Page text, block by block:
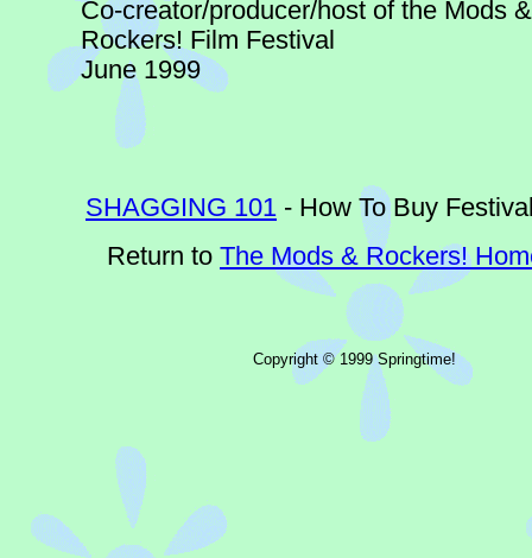
Co-creator/producer/host of the Mods &
Rockers! Film Festival
June 1999
SHAGGING 101 - How To Buy
Return to The Mods & Rockers!
Copyright © 1999 Springtime!